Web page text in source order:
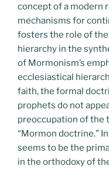
concept of a modern
mechanisms for
fosters the role of
hierarchy in the
of Mormonism’s
ecclesiastical
faith, the formal
prophets do not
preoccupation of the
“Mormon doctrine.”
seems to be the
in the orthodoxy of